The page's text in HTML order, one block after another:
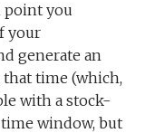
point you
your
generate an
time (which,
with a stock-
window, but